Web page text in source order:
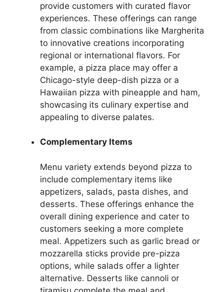
provide customers with curated flavor
experiences. These offerings can range
from classic combinations like Margherita
to innovative creations incorporating
regional or international flavors. For
example, a pizza place may offer a
Chicago-style deep-dish pizza or a
Hawaiian pizza with pineapple and ham,
showcasing its culinary expertise and
appealing to diverse palates.
Complementary Items
Menu variety extends beyond pizza to
include complementary items like
appetizers, salads, pasta dishes, and
desserts. These offerings enhance the
overall dining experience and cater to
customers seeking a more complete
meal. Appetizers such as garlic bread or
mozzarella sticks provide pre-pizza
options, while salads offer a lighter
alternative. Desserts like cannoli or